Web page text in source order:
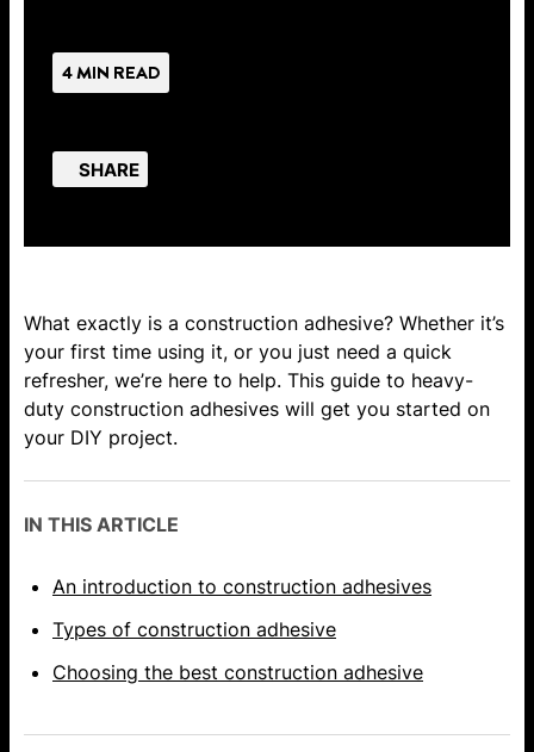
4 MIN READ
SHARE
What exactly is a construction adhesive? Whether it’s
your first time using it, or you just need a quick
refresher, we’re here to help. This guide to heavy-
duty construction adhesives will get you started on
your DIY project.
IN THIS ARTICLE
An introduction to construction adhesives
Types of construction adhesive
Choosing the best construction adhesive